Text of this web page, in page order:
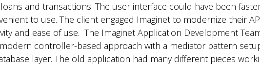
and transactions. The user interface could have been
to use. The client engaged Imaginet to modernize their
and ease of use. The Imaginet Application Development
controller-based approach with a mediator pattern
layer. The old application had many different pieces